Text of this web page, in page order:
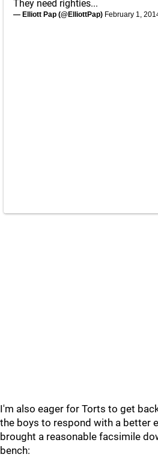
They need righties...
— Elliott Pap (@ElliottPap) February 1,
I'm also eager for Torts to get
the boys to respond with a better
brought a reasonable facsimile
bench: